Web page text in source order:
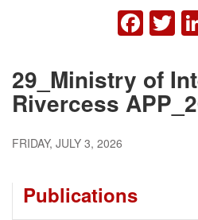
29_Ministry of
Rivercess
FRIDAY, JULY 3, 2026
Publications